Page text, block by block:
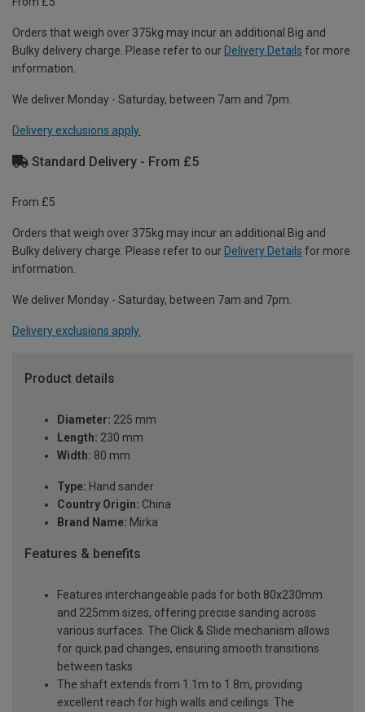
Orders that weigh over 375kg may incur an additional Big and
Bulky delivery charge. Please refer to our Delivery Details for more
information.
We deliver Monday - Saturday, between 7am and 7pm.
Delivery exclusions apply.
Standard Delivery - From £5
From £5
Orders that weigh over 375kg may incur an additional Big and
Bulky delivery charge. Please refer to our Delivery Details for more
information.
We deliver Monday - Saturday, between 7am and 7pm.
Delivery exclusions apply.
Product details
Diameter: 225 mm
Length: 230 mm
Width: 80 mm
Type: Hand sander
Country Origin: China
Brand Name: Mirka
Features & benefits
Features interchangeable pads for both 80x230mm
and 225mm sizes, offering precise sanding across
various surfaces. The Click & Slide mechanism allows
for quick pad changes, ensuring smooth transitions
between tasks
The shaft extends from 1.1m to 1.8m, providing
excellent reach for high walls and ceilings. The